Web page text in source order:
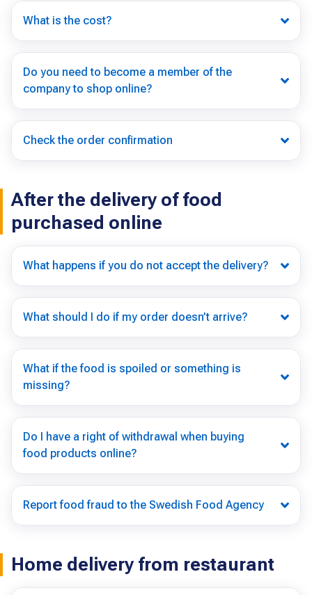
What is the cost?
Do you need to become a member of the
company to shop online?
Check the order confirmation
After the delivery of food
purchased online
What happens if you do not accept the delivery?
What should I do if my order doesn’t arrive?
What if the food is spoiled or something is
missing?
Do I have a right of withdrawal when buying
food products online?
Report food fraud to the Swedish Food Agency
Home delivery from restaurant